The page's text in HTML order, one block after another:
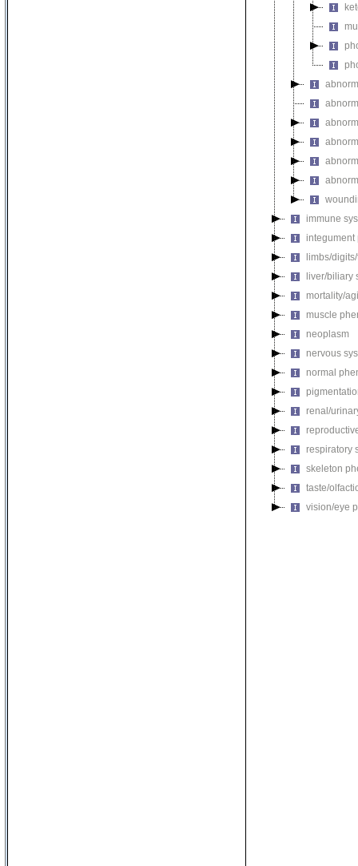
immune
integument
limbs/
liver/biliary
mortality/
muscle
neoplasm
nervous
normal
renal/
respiratory
skeleton
taste/
vision/eye